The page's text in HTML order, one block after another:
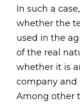
In such a
whether the
used in the
of the real
whether it is
company and
Among other